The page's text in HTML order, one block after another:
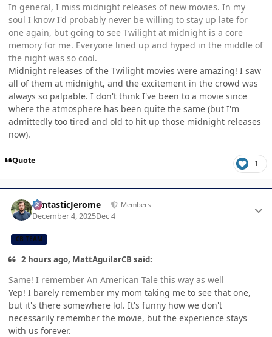
In general, I miss midnight releases of new movies. In my
soul I know I'd probably never be willing to stay up late for
one again, but going to see Twilight at midnight is a core
memory for me. Everyone lined up and hyped in the middle of
the night was so cool.
Midnight releases of the Twilight movies were amazing! I saw
all of them at midnight, and the excitement in the crowd was
always so palpable. I don't think I've been to a movie since
where the atmosphere has been quite the same (but I'm
admittedly too tired and old to hit up those midnight releases
now).
Quote 1
FantasticJerome Members
December 4, 2025Dec 4
CB TEAM
2 hours ago, MattAguilarCB said:
Same! I remember An American Tale this way as well
Yep! I barely remember my mom taking me to see that one,
but it's there somewhere lol. It's funny how we don't
necessarily remember the movie, but the experience stays
with us forever.